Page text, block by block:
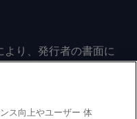
り、発行者の書面に
形式、いかなる目的
ンツのいかなる部分
は複製しないことに
ス向上やユーザー 体